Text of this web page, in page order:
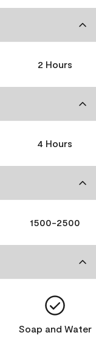
2 Hours
4 Hours
1500-2500
Soap and Water